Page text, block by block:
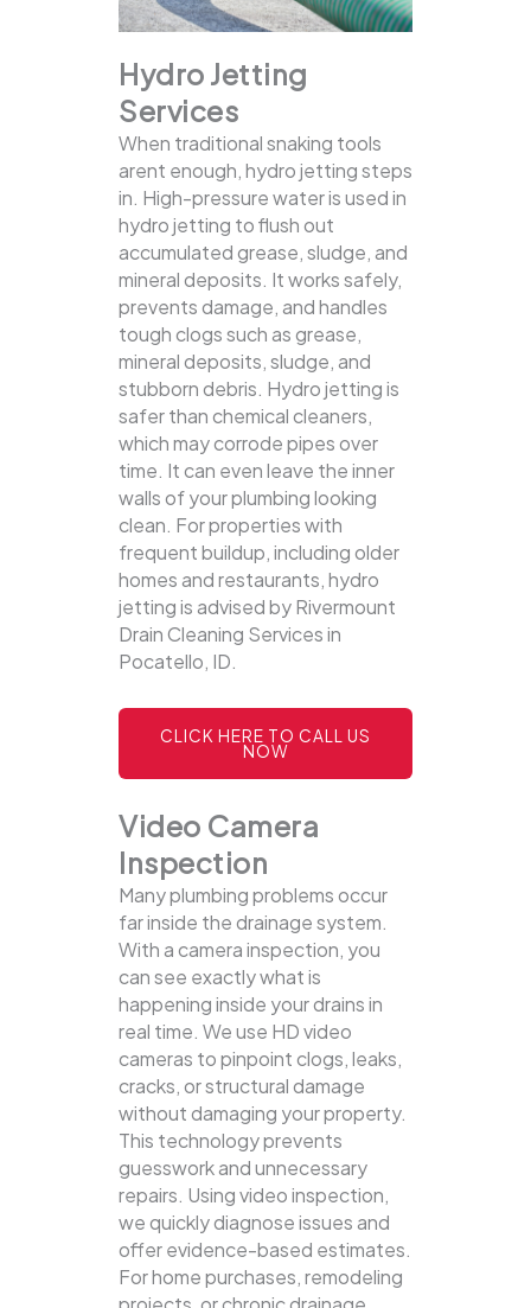
Hydro Jetting
Services
When traditional snaking tools
arent enough, hydro jetting steps
in. High-pressure water is used in
hydro jetting to flush out
accumulated grease, sludge, and
mineral deposits. It works safely,
prevents damage, and handles
tough clogs such as grease,
mineral deposits, sludge, and
stubborn debris. Hydro jetting is
safer than chemical cleaners,
which may corrode pipes over
time. It can even leave the inner
walls of your plumbing looking
clean. For properties with
frequent buildup, including older
homes and restaurants, hydro
jetting is advised by Rivermount
Drain Cleaning Services in
Pocatello, ID.
CLICK HERE TO CALL US
NOW
Video Camera
Inspection
Many plumbing problems occur
far inside the drainage system.
With a camera inspection, you
can see exactly what is
happening inside your drains in
real time. We use HD video
cameras to pinpoint clogs, leaks,
cracks, or structural damage
without damaging your property.
This technology prevents
guesswork and unnecessary
repairs. Using video inspection,
we quickly diagnose issues and
offer evidence-based estimates.
For home purchases, remodeling